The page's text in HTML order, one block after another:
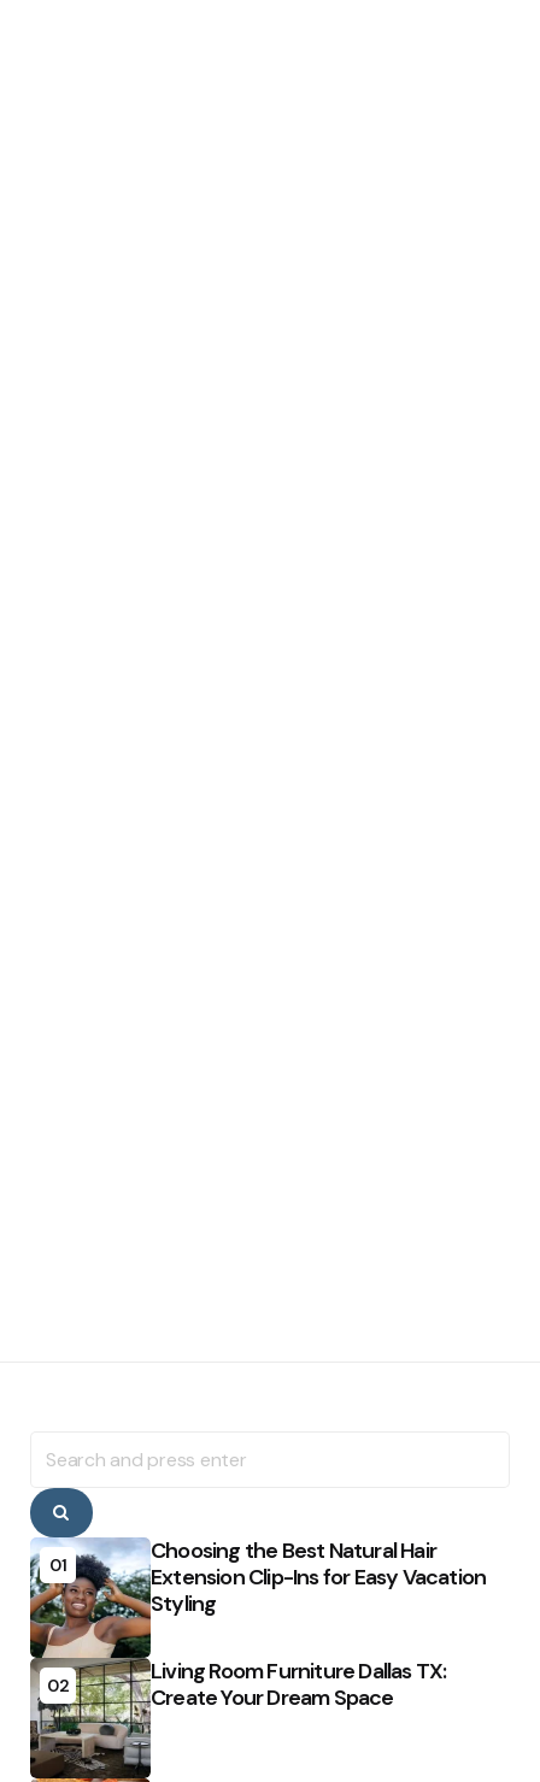
for:
Search
01
Choosing the Best Natural Hair
Extension Clip-Ins for Easy Vacation
Styling
02
Living Room Furniture Dallas TX:
Create Your Dream Space